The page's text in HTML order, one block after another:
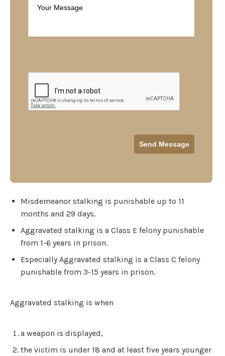
Misdemeanor stalking is punishable up to 11
months and 29 days.
Aggravated stalking is a Class E felony punishable
from 1-6 years in prison.
Especially Aggravated stalking is a Class C felony
punishable from 3-15 years in prison.
Aggravated stalking is when
a weapon is displayed,
the victim is under 18 and at least five years younger